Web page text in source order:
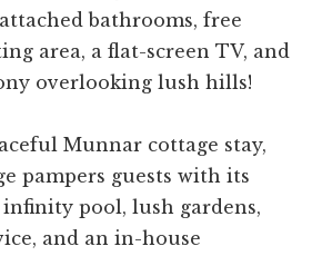
bathrooms, free
area, a flat-screen TV, and
overlooking lush hills!
Munnar cottage stay,
pampers guests with its
pool, lush gardens,
and an in-house